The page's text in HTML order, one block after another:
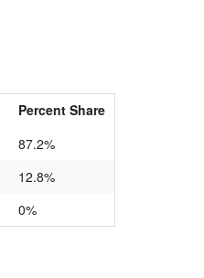
Percent Share
87.2%
12.8%
0%